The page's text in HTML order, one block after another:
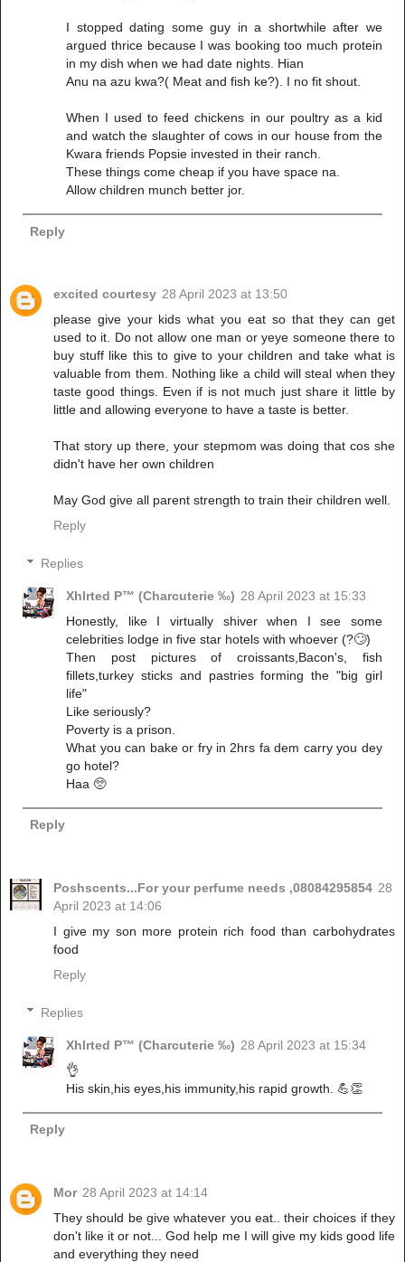
I stopped dating some guy in a shortwhile after we
argued thrice because I was booking too much protein
in my dish when we had date nights. Hian
Anu na azu kwa?( Meat and fish ke?). I no fit shout.
When I used to feed chickens in our poultry as a kid
and watch the slaughter of cows in our house from the
Kwara friends Popsie invested in their ranch.
These things come cheap if you have space na.
Allow children munch better jor.
Reply
excited courtesy 28 April 2023 at 13:50
please give your kids what you eat so that they can get
used to it. Do not allow one man or yeye someone there to
buy stuff like this to give to your children and take what is
valuable from them. Nothing like a child will steal when they
taste good things. Even if is not much just share it little by
little and allowing everyone to have a taste is better.
That story up there, your stepmom was doing that cos she
didn't have her own children
May God give all parent strength to train their children well.
Reply
Replies
Xhlrted P™ (Charcuterie ‰) 28 April 2023 at 15:33
Honestly, like I virtually shiver when I see some
celebrities lodge in five star hotels with whoever (?🙄)
Then post pictures of croissants,Bacon's, fish
fillets,turkey sticks and pastries forming the "big girl
life"
Like seriously?
Poverty is a prison.
What you can bake or fry in 2hrs fa dem carry you dey
go hotel?
Haa 🥺
Reply
Poshscents...For your perfume needs ,08084295854 28
April 2023 at 14:06
I give my son more protein rich food than carbohydrates
food
Reply
Replies
Xhlrted P™ (Charcuterie ‰) 28 April 2023 at 15:34
👌
His skin,his eyes,his immunity,his rapid growth. 💪👏
Reply
Mor 28 April 2023 at 14:14
They should be give whatever you eat.. their choices if they
don't like it or not... God help me I will give my kids good life
and everything they need